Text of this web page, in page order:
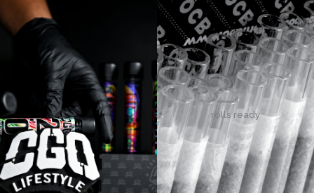
rolls ready